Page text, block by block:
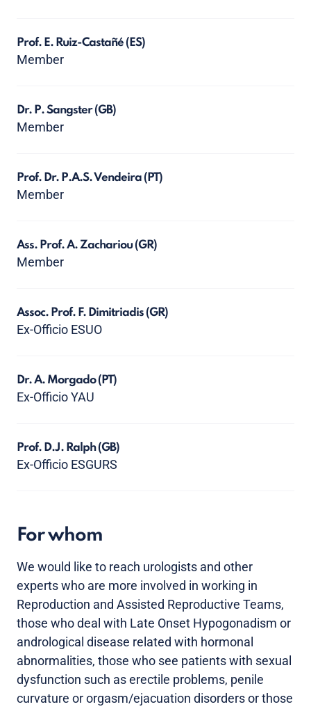
Prof. E. Ruiz-Castañé(ES)
Member
Dr. P. Sangster(GB)
Member
Prof. Dr. P.A.S. Vendeira(PT)
Member
Ass. Prof. A. Zachariou(GR)
Member
Assoc. Prof. F. Dimitriadis(GR)
Ex-Officio ESUO
Dr. A. Morgado(PT)
Ex-Officio YAU
Prof. D.J. Ralph(GB)
Ex-Officio ESGURS
For whom
We would like to reach urologists and other
experts who are more involved in working in
Reproduction and Assisted Reproductive Teams,
those who deal with Late Onset Hypogonadism or
andrological disease related with hormonal
abnormalities, those who see patients with sexual
dysfunction such as erectile problems, penile
curvature or orgasm/ejacuation disorders or those